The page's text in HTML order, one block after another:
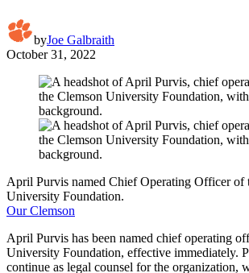
byJoe Galbraith
October 31, 2022
April Purvis named Chief Operating Officer of
University Foundation.
Our Clemson
April Purvis has been named chief operating
University Foundation, effective immediately.
continue as legal counsel for the organization,